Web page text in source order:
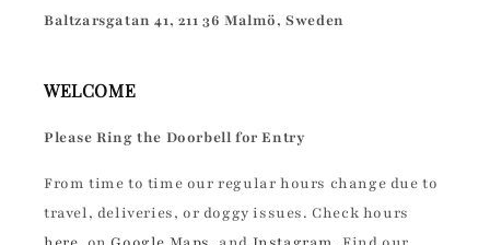
Baltzarsgatan 41, 211 36 Malmö, Sweden
WELCOME
Please Ring the Doorbell for Entry
From time to time our regular hours change due to
travel, deliveries, or doggy issues. Check hours